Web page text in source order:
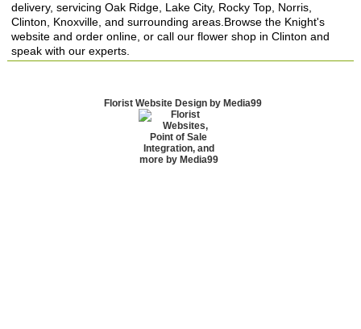
delivery, servicing Oak Ridge, Lake City, Rocky Top, Norris,
Clinton, Knoxville, and surrounding areas.Browse the Knight's
website and order online, or call our flower shop in Clinton and
speak with our experts.
Florist Website Design by Media99